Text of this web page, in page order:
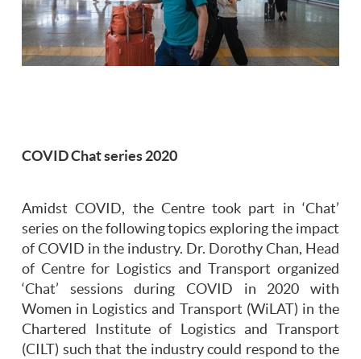
COVID Chat series 2020
Amidst COVID, the Centre took part in ‘Chat’
series on the following topics exploring the impact
of COVID in the industry. Dr. Dorothy Chan, Head
of Centre for Logistics and Transport organized
‘Chat’ sessions during COVID in 2020 with
Women in Logistics and Transport (WiLAT) in the
Chartered Institute of Logistics and Transport
(CILT) such that the industry could respond to the